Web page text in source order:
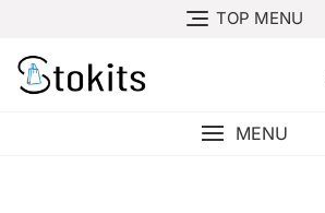
content
TOP MENU
MENU